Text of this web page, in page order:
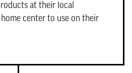
at their local
center to use on their